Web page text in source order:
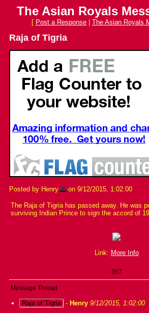
The Asian Royals
[ Post a Response The Asian Royals
Raja of Tigria
Posted by Henry on 9/12/2015, 1:02:00
The Raja of Tigria has passed away. He was
surviving Indian Prince to sign the accord of
Link: More Info
367
Message Thread
Raja of Tigria - Henry 9/12/2015, 1:02:00